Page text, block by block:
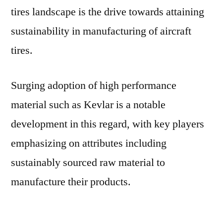
tires landscape is the drive towards attaining
sustainability in manufacturing of aircraft
tires.
Surging adoption of high performance
material such as Kevlar is a notable
development in this regard, with key players
emphasizing on attributes including
sustainably sourced raw material to
manufacture their products.